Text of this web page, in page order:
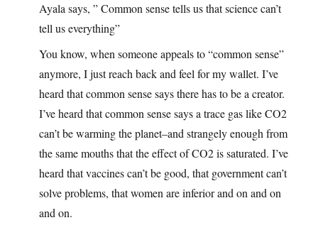
Ayala says, ” Common sense tells us that science can’t
tell us everything”
You know, when someone appeals to “common sense”
anymore, I just reach back and feel for my wallet. I’ve
heard that common sense says there has to be a creator.
I’ve heard that common sense says a trace gas like CO2
can’t be warming the planet–and strangely enough from
the same mouths that the effect of CO2 is saturated. I’ve
heard that vaccines can’t be good, that government can’t
solve problems, that women are inferior and on and on
and on.